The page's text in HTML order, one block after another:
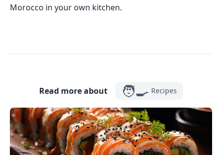
Morocco in your own kitchen.
Read more about 🧑‍🍳 Recipes